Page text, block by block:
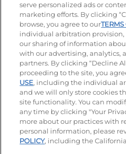
Visit our Facebook page
Visit our TikTok page
Visit ourVisit our
© 2026 IHOP Restaurants LLC
Accessibility Privacy
Terms and Conditions
Applicant & Employee
Your Privacy
serve personalized ads or
marketing efforts. By clicking
browse, you agree to ourTERMS
individual arbitration provision,
our sharing of information
with our advertising, analytics,
partners. By clicking “Decline
proceeding to the site, you
USE, including the individual
and we will only store cookies
site functionality. You can
any time by clicking "Your
more about our practices with
personal information, please
POLICY, including the